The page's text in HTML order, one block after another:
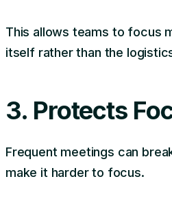
This allows teams to focus
itself rather than the
3. Protects
Frequent meetings can
make it harder to focus.